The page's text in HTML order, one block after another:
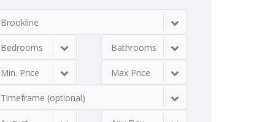
Brookline
Bedrooms Bathrooms
Min. Price Max Price
Timeframe (optional)